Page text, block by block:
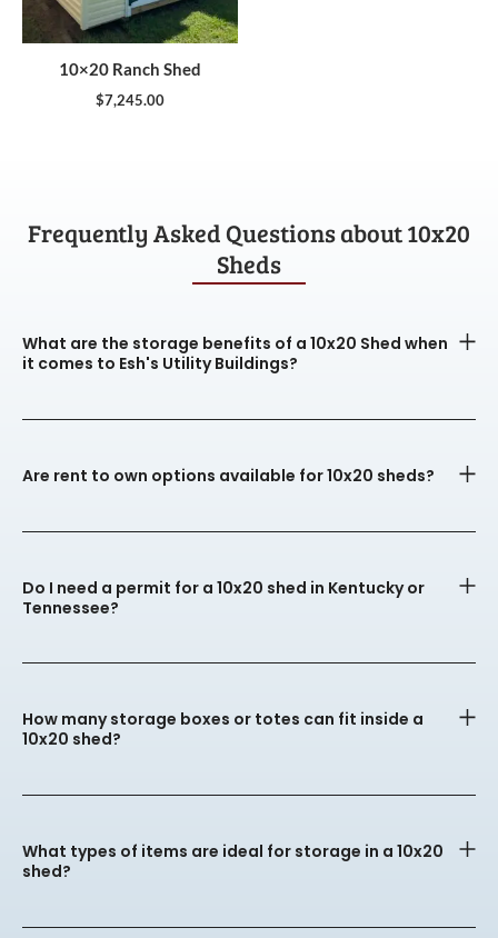
10×20 Ranch Shed
$7,245.00
Frequently Asked Questions about 10x20
Sheds
What are the storage benefits of a 10x20 Shed when
it comes to Esh's Utility Buildings?
Are rent to own options available for 10x20 sheds?
Do I need a permit for a 10x20 shed in Kentucky or
Tennessee?
How many storage boxes or totes can fit inside a
10x20 shed?
What types of items are ideal for storage in a 10x20
shed?